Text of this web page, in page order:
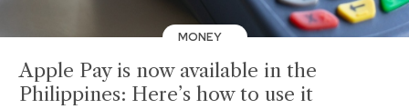
MONEY
Apple Pay is now available in the
Philippines: Here’s how to use it